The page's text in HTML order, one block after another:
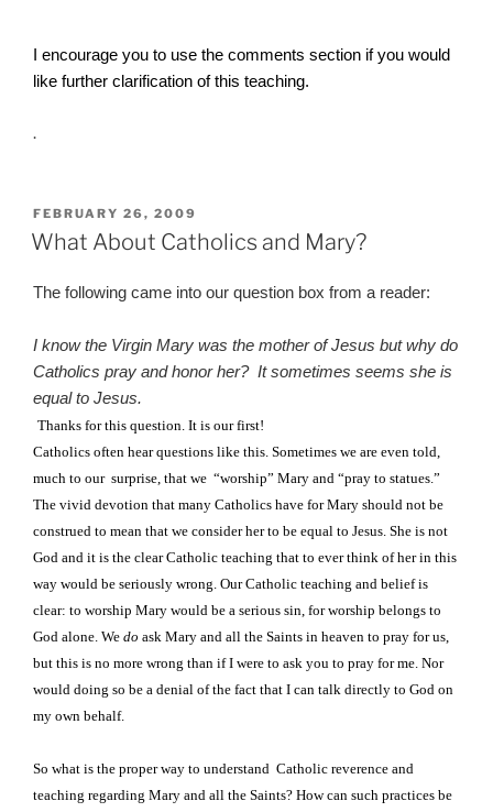
I encourage you to use the comments section if you would
like further clarification of this teaching.
.
POSTED
ON
FEBRUARY 26, 2009
What About Catholics and Mary?
The following came into our question box from a reader:
I know the Virgin Mary was the mother of Jesus but why do
Catholics pray and honor her? It sometimes seems she is
equal to Jesus.
Thanks for this question. It is our first!
Catholics often hear questions like this. Sometimes we are even told,
much to our surprise, that we “worship” Mary and “pray to statues.”
The vivid devotion that many Catholics have for Mary should not be
construed to mean that we consider her to be equal to Jesus. She is not
God and it is the clear Catholic teaching that to ever think of her in this
way would be seriously wrong. Our Catholic teaching and belief is
clear: to worship Mary would be a serious sin, for worship belongs to
God alone. We do ask Mary and all the Saints in heaven to pray for us,
but this is no more wrong than if I were to ask you to pray for me. Nor
would doing so be a denial of the fact that I can talk directly to God on
my own behalf.
So what is the proper way to understand Catholic reverence and
teaching regarding Mary and all the Saints? How can such practices be